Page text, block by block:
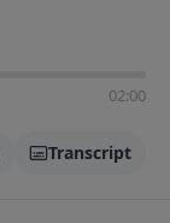
02:00
Transcript